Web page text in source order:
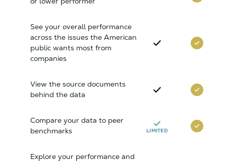
See your overall performance
across the issues the American
public wants most from
companies
View the source documents
behind the data
Compare your data to peer
benchmarks
LIMITED
Explore your performance and